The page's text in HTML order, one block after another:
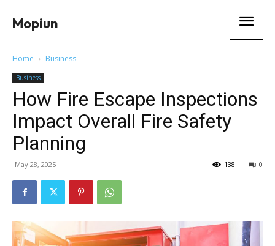
Mopiun
Home Business
Business
How Fire Escape Inspections
Impact Overall Fire Safety
Planning
May 28, 2025 0
138